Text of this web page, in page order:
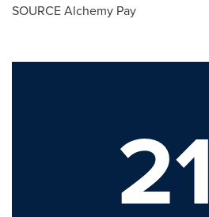
SOURCE Alchemy Pay
21